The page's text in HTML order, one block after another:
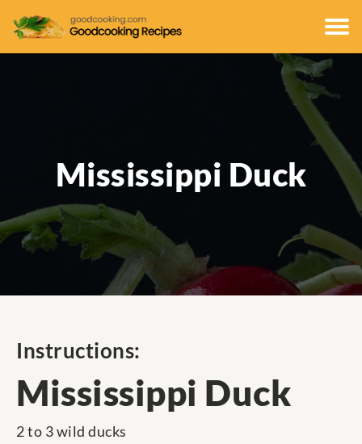
Mississippi Duck
Instructions:
Mississippi Duck
2 to 3 wild ducks